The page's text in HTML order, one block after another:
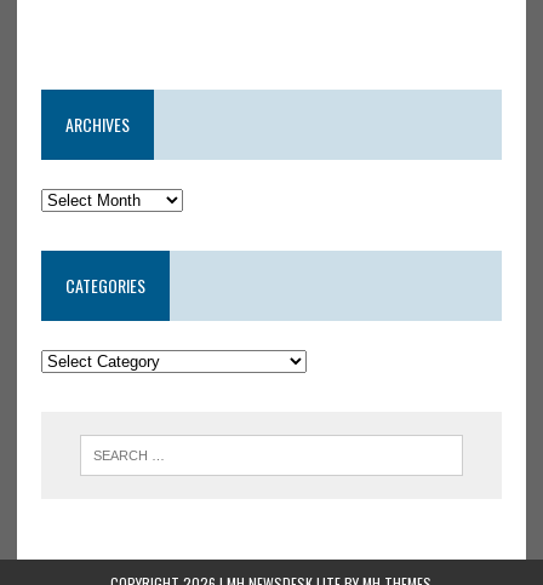
ARCHIVES
CATEGORIES